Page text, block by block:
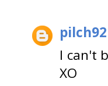
pilch92
I can't
XO